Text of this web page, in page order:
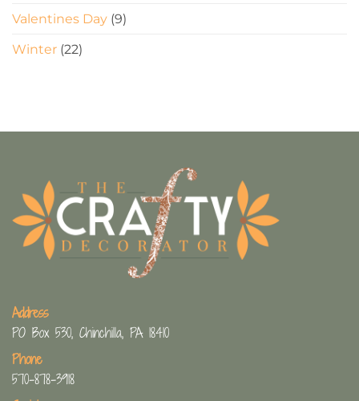
Valentines Day (9)
Winter (22)
Address
PO Box 530, Chinchilla, PA 18410
Phone
570-878-3918